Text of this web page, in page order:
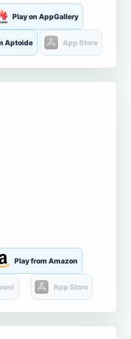
Play on AppGallery
Aptoide App Store
Play from Amazon
App Store